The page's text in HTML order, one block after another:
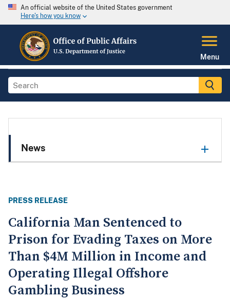
An official website of the United States government
Here's how you know
Menu
News
PRESS RELEASE
California Man Sentenced to
Prison for Evading Taxes on More
Than $4M Million in Income and
Operating Illegal Offshore
Gambling Business